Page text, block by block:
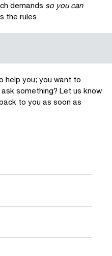
demands so you can
the rules
help you; you want to
something? Let us know
to you as soon as